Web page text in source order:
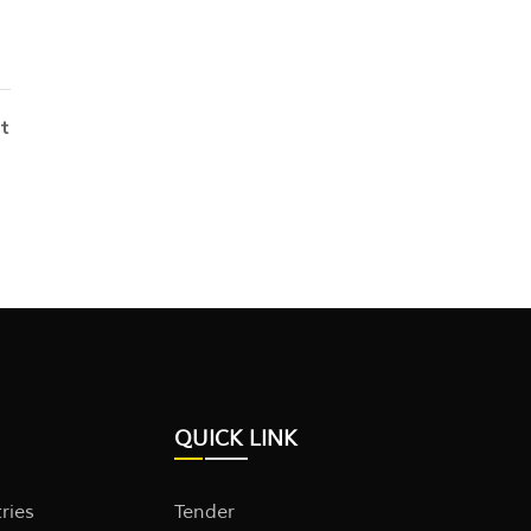
QUICK LINK
Tender